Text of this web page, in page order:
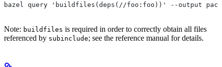
bazel query 'buildfiles(deps(//foo:foo))' --output
Note: buildfiles is required in order to correctly obtain all files
referenced by subinclude; see the reference manual for details.